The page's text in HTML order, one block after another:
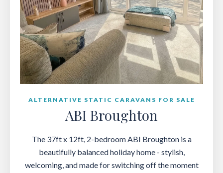
ALTERNATIVE STATIC CARAVANS FOR SALE
ABI Broughton
The 37ft x 12ft, 2-bedroom ABI Broughton is a
beautifully balanced holiday home - stylish,
welcoming, and made for switching off the moment